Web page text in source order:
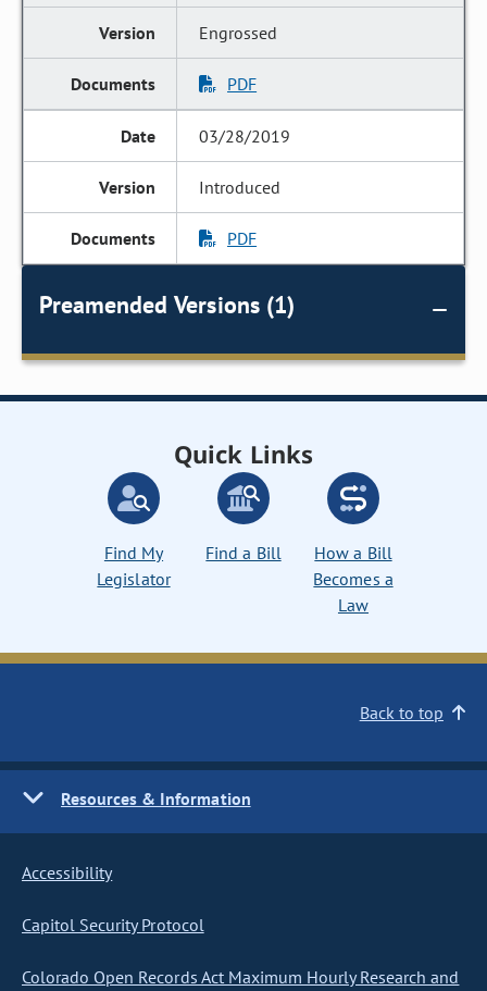
Engrossed
PDF
03/28/2019
Introduced
PDF
Preamended Versions (1)
Quick Links
Find My
Legislator
Find a Bill
How a Bill
Becomes a
Law
Back to top
Resources & Information
Accessibility
Capitol Security Protocol
Colorado Open Records Act Maximum Hourly Research and